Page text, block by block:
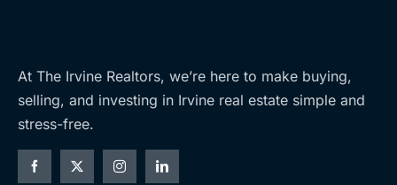
At The Irvine Realtors, we’re here to make buying,
selling, and investing in Irvine real estate simple and
stress-free.